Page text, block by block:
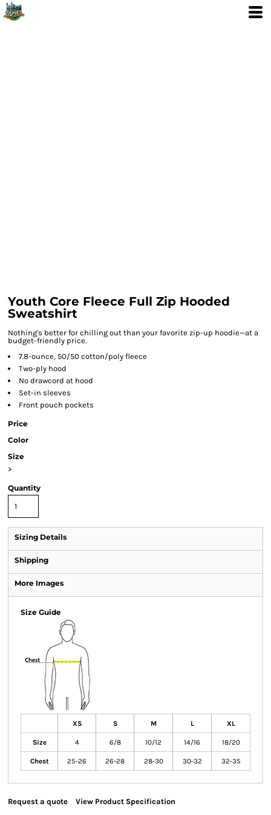
Youth Core Fleece Full Zip Hooded
Sweatshirt
Nothing's better for chilling out than your favorite zip-up hoodie—at a
budget-friendly price.
7.8-ounce, 50/50 cotton/poly fleece
Two-ply hood
No drawcord at hood
Set-in sleeves
Front pouch pockets
Price
Color
Size
>
Quantity
Sizing Details
Shipping
More Images
Size Guide
XS S M L XL
Size 4 6/8 10/12 14/16 18/20
Chest 25-26 26-28 28-30 30-32 32-35
Request a quote View Product Specification